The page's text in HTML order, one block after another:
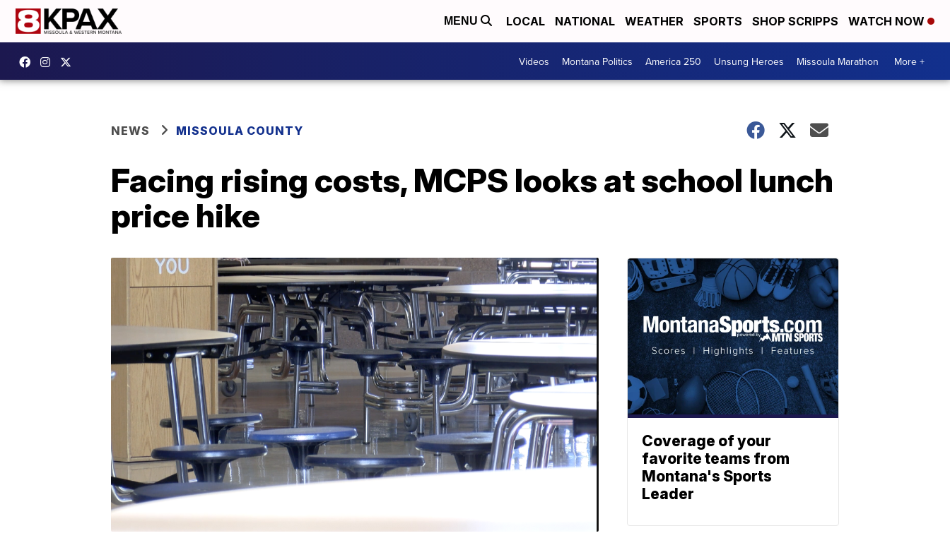
MENU LOCAL NATIONAL WEATHER SPORTS SHOP SCRIPPS WATCH NOW
Videos Montana Politics America 250 Unsung Heroes Missoula Marathon More +
NEWS MISSOULA COUNTY
Facing rising costs, MCPS looks at school lunch
price hike
Coverage of your
favorite teams from
Montana's Sports
Leader